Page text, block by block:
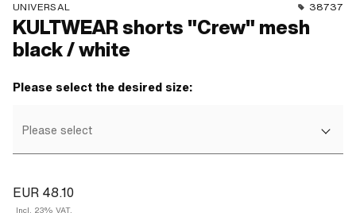
UNIVERSAL 38737
KULTWEAR shorts "Crew" mesh
black / white
Please select the desired size:
Please select
EUR 48.10
Incl. 23% VAT.